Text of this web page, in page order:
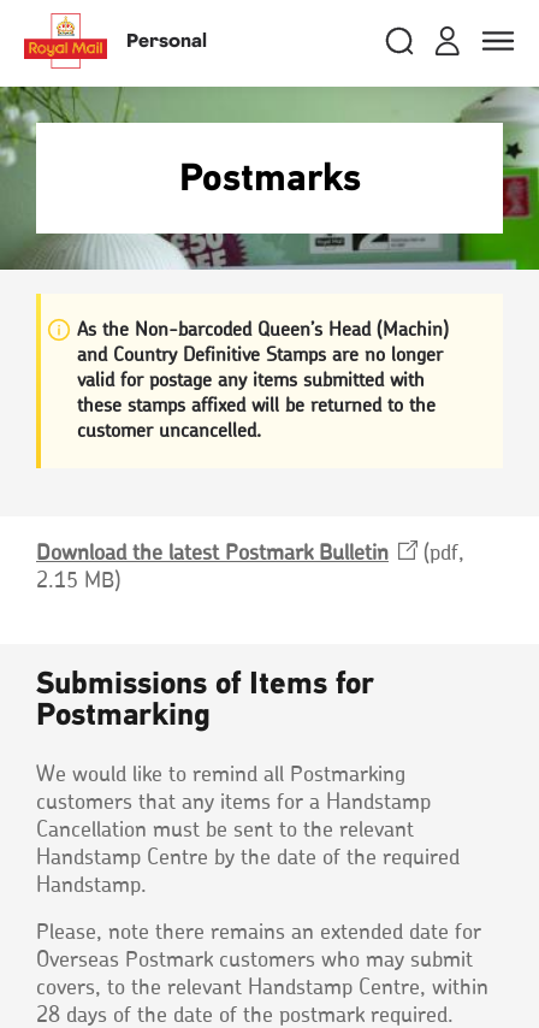
main
content
Personal Login
and
RMG
Search
Search
royalmail
Toggle
close
Search
Book a collection
Sending internationally
Find a postcode or address
close
Search
Book a collection
Sending internationally
Find a postcode or address
Postmarks
As the Non-barcoded Queen’s Head (Machin)
and Country Definitive Stamps are no longer
valid for postage any items submitted with
these stamps affixed will be returned to the
customer uncancelled.
Download the latest Postmark Bulletin Openspdf,
2.15 MB
Submissions of Items for
Postmarking
We would like to remind all Postmarking
customers that any items for a Handstamp
Cancellation must be sent to the relevant
Handstamp Centre by the date of the required
Handstamp.
Please, note there remains an extended date for
Overseas Postmark customers who may submit
covers, to the relevant Handstamp Centre, within
28 days of the date of the postmark required.